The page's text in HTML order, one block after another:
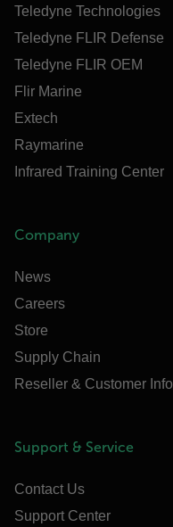
Teledyne Technologies
Teledyne FLIR Defense
Teledyne FLIR OEM
Flir Marine
Extech
Raymarine
Infrared Training Center
Company
News
Careers
Store
Supply Chain
Reseller & Customer Info
Support & Service
Contact Us
Support Center